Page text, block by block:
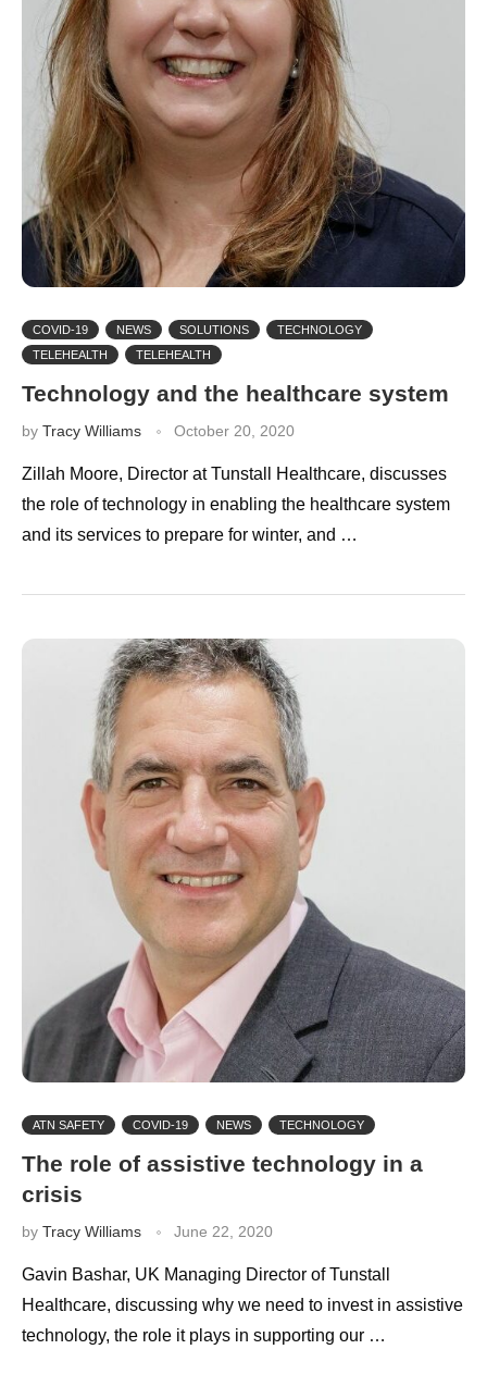
COVID-19 NEWS SOLUTIONS
TECHNOLOGY
TELEHEALTH
TELEHEALTH
Technology and the healthcare system
by Tracy Williams October 20, 2020
Zillah Moore, Director at Tunstall Healthcare, discusses
the role of technology in enabling the healthcare system
and its services to prepare for winter, and …
ATN SAFETY COVID-19 NEWS TECHNOLOGY
The role of assistive technology in a
crisis
by Tracy Williams June 22, 2020
Gavin Bashar, UK Managing Director of Tunstall
Healthcare, discussing why we need to invest in assistive
technology, the role it plays in supporting our …